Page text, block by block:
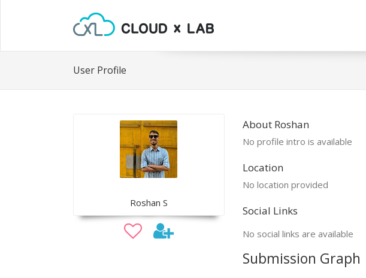
User Profile
Roshan S
About Roshan
No profile intro is available
Location
No location provided
Social Links
No social links are available
Submission Graph